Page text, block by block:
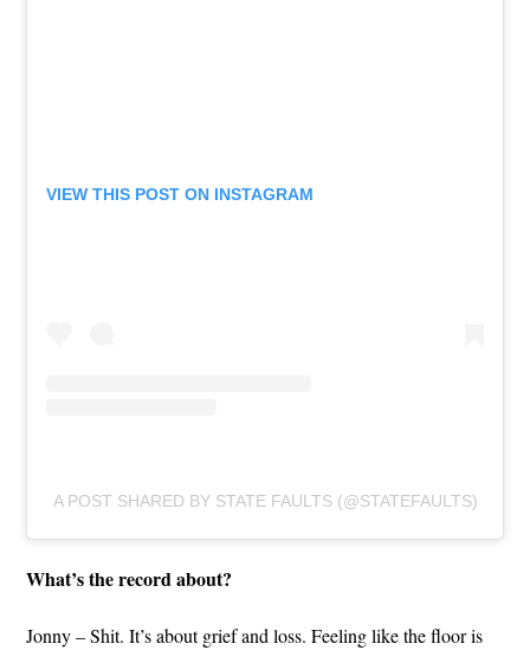
VIEW THIS POST ON INSTAGRAM
A POST SHARED BY STATE FAULTS (@STATEFAULTS)
What’s the record about?
Jonny – Shit. It’s about grief and loss. Feeling like the floor is